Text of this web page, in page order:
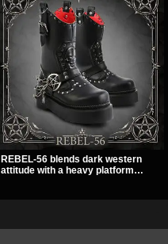
REBEL-56 blends dark western
attitude with a heavy platform